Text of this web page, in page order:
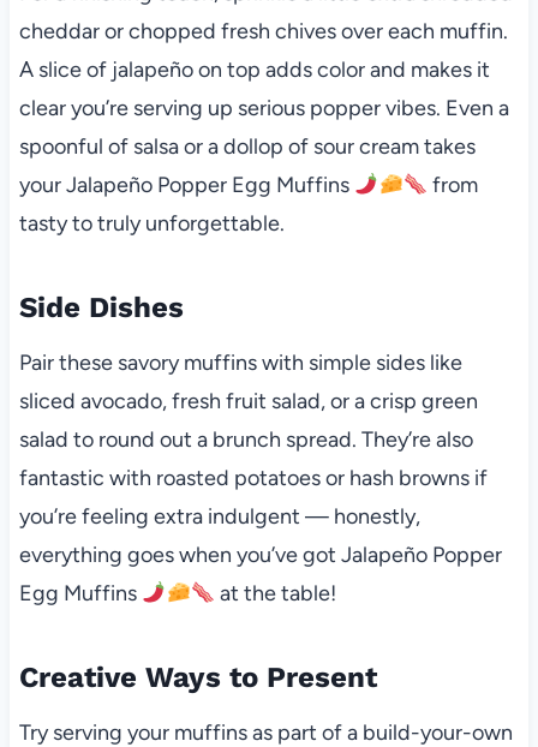
cheddar or chopped fresh chives over each muffin.
A slice of jalapeño on top adds color and makes it
clear you’re serving up serious popper vibes. Even a
spoonful of salsa or a dollop of sour cream takes
your Jalapeño Popper Egg Muffins
from
tasty to truly unforgettable.
Side Dishes
Pair these savory muffins with simple sides like
sliced avocado, fresh fruit salad, or a crisp green
salad to round out a brunch spread. They’re also
fantastic with roasted potatoes or hash browns if
you’re feeling extra indulgent — honestly,
everything goes when you’ve got Jalapeño Popper
Egg Muffins
at the table!
Creative Ways to Present
Try serving your muffins as part of a build-your-own